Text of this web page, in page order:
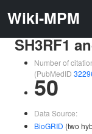
Wiki-MPM
SH3RF1
Number of
(PubMedID
50
Data Source:
BioGRID (two